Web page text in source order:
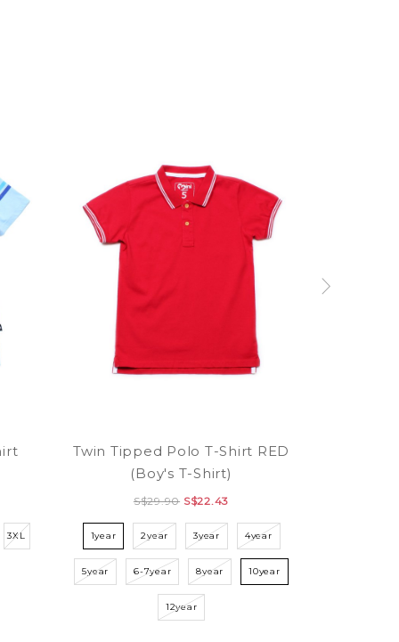
3XL
Twin Tipped Polo T-Shirt RED
(Boy's T-Shirt)
S$29.90 S$22.43
1year 2year 3year 4year
5year 6-7year 8year 10year
12year